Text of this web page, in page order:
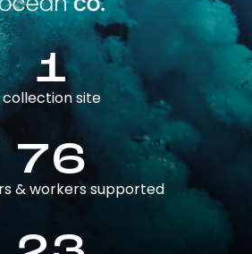
1
collection site
76
& workers supported